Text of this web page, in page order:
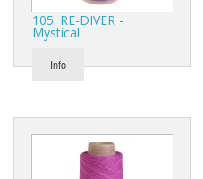
105. RE-DIVER -
Mystical
Info